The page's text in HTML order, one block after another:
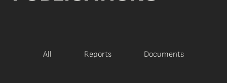
All Reports Documents